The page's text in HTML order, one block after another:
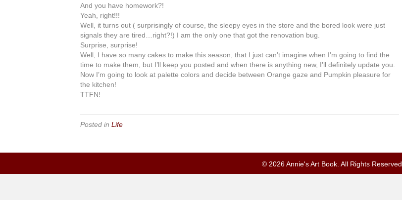
And you have homework?!
Yeah , right!!!
Well, it turns out ( surprisingly of course, the sleepy eyes in the store and the bored look were just
signals they are tired…right?!) I am the only one that got the renovation bug.
Surprise, surprise!
Well, I have so many cakes to make this season, that I just can’t imagine when I’m going to find the
time to make them, but I’ll keep you posted and when there is anything new, I’ll definitely update you.
Now I’m going to look at palette colors and decide between Orange gaze and Pumpkin pleasure for
the kitchen!
TTFN!
Posted in Life
© 2026 Annie's Art Book. All Rights Reserved.